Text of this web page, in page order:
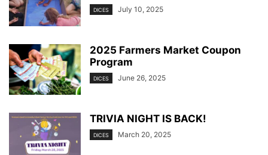
DICES July 10, 2025
2025 Farmers Market Coupon
Program
DICES June 26, 2025
TRIVIA NIGHT IS BACK!
DICES March 20, 2025